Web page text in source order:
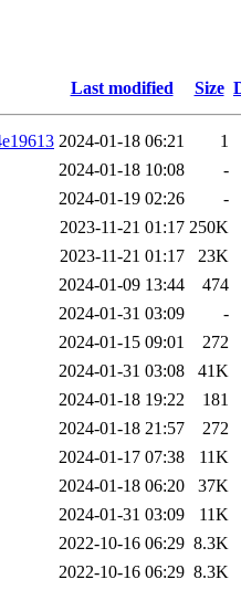
Last modified Size
2024-01-18 06:21
1
2024-01-18 10:08
-
2024-01-19 02:26
-
2023-11-21 01:17 250K
2023-11-21 01:17
23K
2024-01-09 13:44
474
2024-01-31 03:09
-
2024-01-15 09:01
272
2024-01-31 03:08
41K
2024-01-18 19:22
181
2024-01-18 21:57
272
2024-01-17 07:38
11K
2024-01-18 06:20
37K
2024-01-31 03:09
11K
2022-10-16 06:29 8.3K
2022-10-16 06:29 8.3K